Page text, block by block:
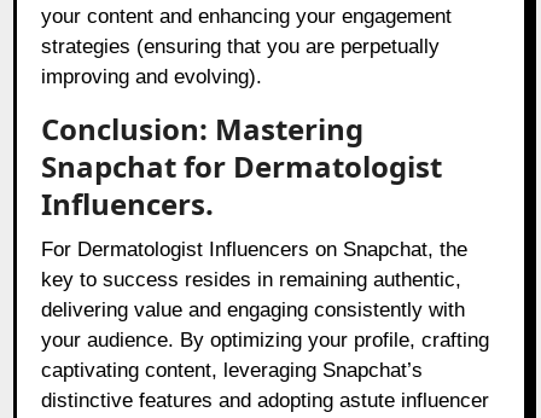
your content and enhancing your engagement
strategies (ensuring that you are perpetually
improving and evolving).
Conclusion: Mastering
Snapchat for Dermatologist
Influencers.
For Dermatologist Influencers on Snapchat, the
key to success resides in remaining authentic,
delivering value and engaging consistently with
your audience. By optimizing your profile, crafting
captivating content, leveraging Snapchat’s
distinctive features and adopting astute influencer